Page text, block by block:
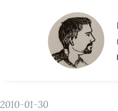
2010-01-30